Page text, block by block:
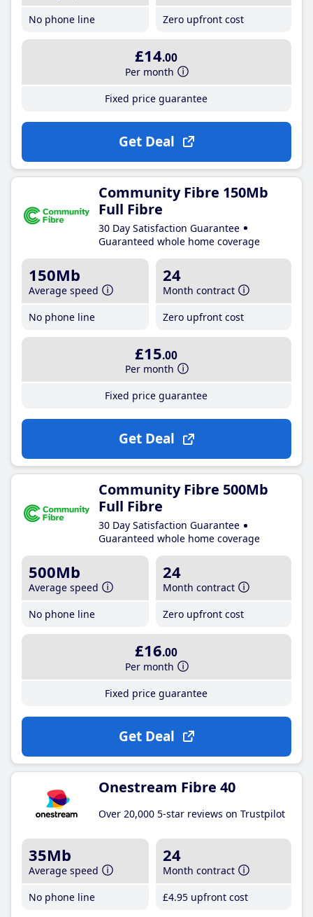
No phone line
Zero upfront cost
£14.00
Per month
Fixed price guarantee
Get Deal
Community Fibre 150Mb
Full Fibre
30 Day Satisfaction Guarantee
Guaranteed whole home coverage
150Mb
Average speed
No phone line
24
Month contract
Zero upfront cost
£15.00
Per month
Fixed price guarantee
Get Deal
Community Fibre 500Mb
Full Fibre
30 Day Satisfaction Guarantee
Guaranteed whole home coverage
500Mb
Average speed
No phone line
24
Month contract
Zero upfront cost
£16.00
Per month
Fixed price guarantee
Get Deal
Onestream Fibre 40
Over 20,000 5-star reviews on Trustpilot
35Mb
Average speed
No phone line
24
Month contract
£4.95 upfront cost